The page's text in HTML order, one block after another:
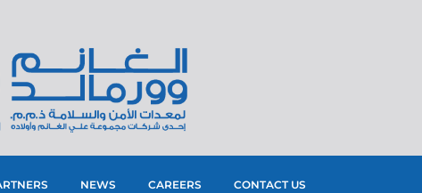
NEWS CAREERS CONTACT US